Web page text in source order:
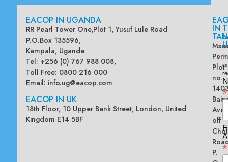
EACOP IN UGANDA
RR Pearl Tower One,Plot 1, Yusuf Lule Road
P.O.Box 135596,
Kampala, Uganda
Tel: +256 (0) 767 988 008,
Toll Free: 0800 216 000
Email: info.ug@eacop.com
EACOP IN UK
18th Floor, 10 Upper Bank Street, London, United
Kingdom E14 5BF
IN
Plot
no.
off
P.
*
*
*